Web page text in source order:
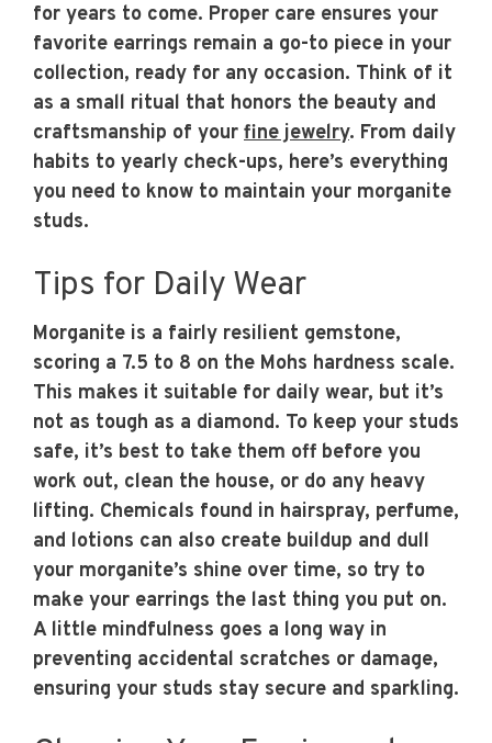
for years to come. Proper care ensures your
favorite earrings remain a go-to piece in your
collection, ready for any occasion. Think of it
as a small ritual that honors the beauty and
craftsmanship of your fine jewelry. From daily
habits to yearly check-ups, here’s everything
you need to know to maintain your morganite
studs.
Tips for Daily Wear
Morganite is a fairly resilient gemstone,
scoring a 7.5 to 8 on the Mohs hardness scale.
This makes it suitable for daily wear, but it’s
not as tough as a diamond. To keep your studs
safe, it’s best to take them off before you
work out, clean the house, or do any heavy
lifting. Chemicals found in hairspray, perfume,
and lotions can also create buildup and dull
your morganite’s shine over time, so try to
make your earrings the last thing you put on.
A little mindfulness goes a long way in
preventing accidental scratches or damage,
ensuring your studs stay secure and sparkling.